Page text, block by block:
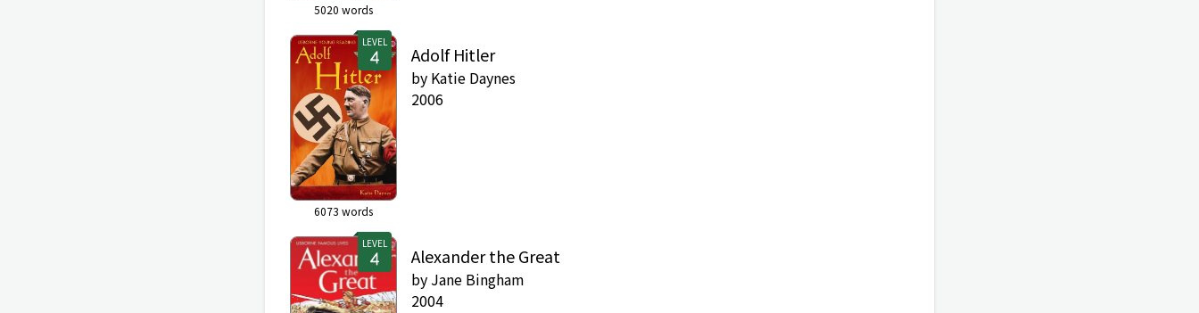
5020 words
LEVEL
6073 words
Adolf Hitler
by Katie Daynes
2006
LEVEL
Alexander the Great
by Jane Bingham
2004